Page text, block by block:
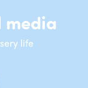
media
life